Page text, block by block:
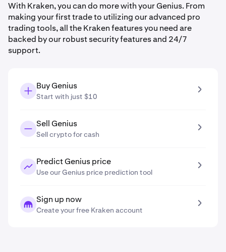
With Kraken, you can do more with your Genius. From
making your first trade to utilizing our advanced pro
trading tools, all the Kraken features you need are
backed by our robust security features and 24/7
support.
Buy Genius
Start with just $10
Sell Genius
Sell crypto for cash
Predict Genius price
Use our Genius price prediction tool
Sign up now
Create your free Kraken account